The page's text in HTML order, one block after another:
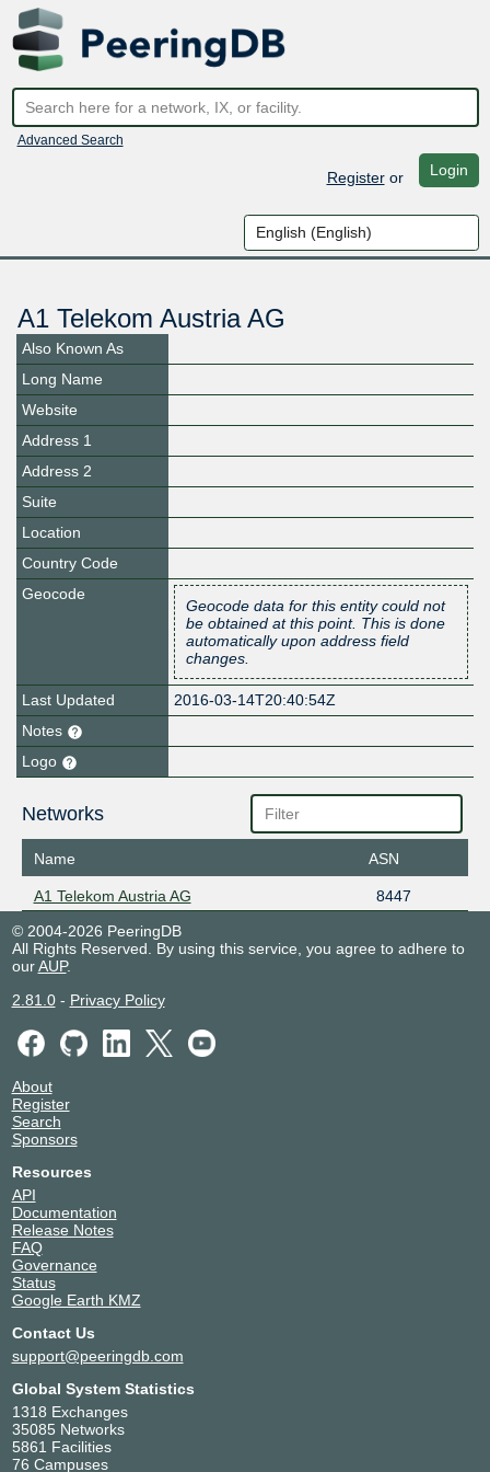
Advanced Search
Registeror Login
A1 Telekom Austria AG
Also Known As
Long Name
Website
Address 1
Address 2
Suite
Location
Country Code
Geocode
Geocode data for this entity could not
be obtained at this point. This is done
automatically upon address field
changes.
Last Updated
2016-03-14T20:40:54Z
Notes
Logo
Networks
Name ASN
A1 Telekom Austria AG
8447
© 2004-2026 PeeringDB
All Rights Reserved. By using this service, you agree to adhere to
ourAUP.
2.81.0- Privacy Policy
About
Register
Search
Sponsors
Resources
API
Documentation
Release Notes
FAQ
Governance
Status
Google Earth KMZ
Contact Us
support@peeringdb.com
Global System Statistics
1318 Exchanges
35085 Networks
5861 Facilities
76 Campuses